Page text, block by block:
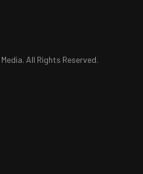
All Rights Reserved.